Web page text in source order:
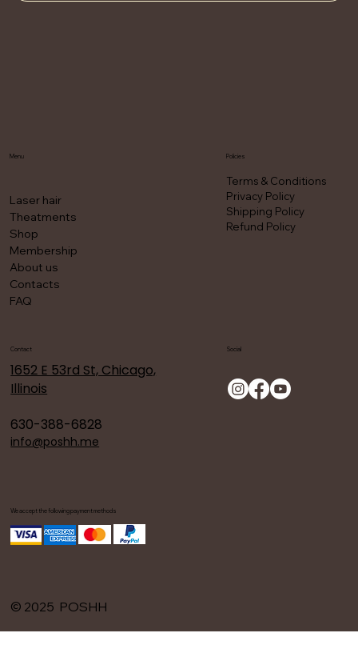
Menu
Laser hair
Theatments
Shop
Membership
About us
Contacts
FAQ
We accept the following payment methods
© 2025 POSHH
Policies
Terms & Conditions
Privacy Policy
Shipping Policy
Refund Policy
Contact
1652 E 53rd St, Chicago,
Illinois
630-388-6828
info@poshh.me
Social